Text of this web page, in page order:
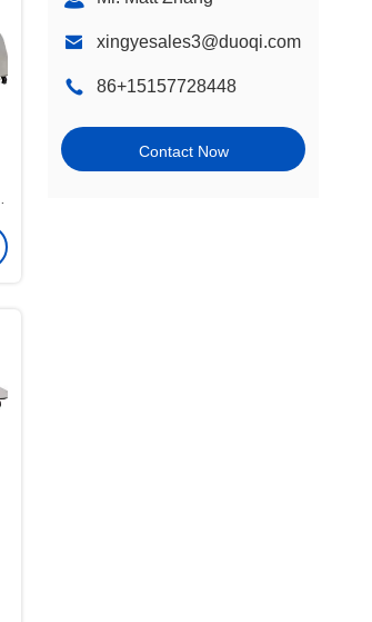
xingyesales3@duoqi.com
86+15157728448
Contact Now